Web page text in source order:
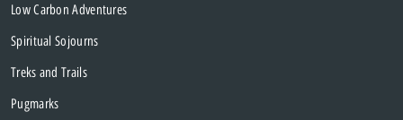
Low Carbon Adventures
Spiritual Sojourns
Treks and Trails
Pugmarks